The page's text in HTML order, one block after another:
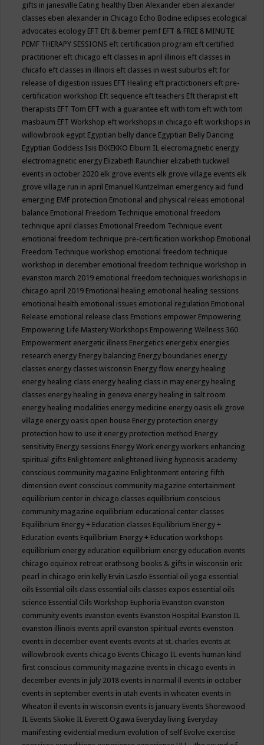
gifts in janesville Eating healthy Eben Alexander eben alexander
classes eben alexander in Chicago Echo Bodine eclipses ecological
advocates ecology EFT Eft & bemer pemf EFT & FREE 8 MINUTE
PEMF THERAPY SESSIONS eft certification program eft certified
practitioner eft chicago eft classes in april illinois eft classes in
chicafo eft classes in illinois eft classes in west suburbs eft for
release of digestion issues EFT Healing eft practictioners eft pre-
certification workshop Eft sequence eft teachers Eft therapist eft
therapists EFT Tom EFT with a guarantee eft with tom eft with tom
masbaum EFT Workshop eft workshops in chicago eft workshops in
willowbrook egypt Egyptian belly dance Egyptian Belly Dancing
Egyptian Goddess Isis EKKEKKO Elburn IL elecromagnetic energy
electromagnetic energy Elizabeth Raunchier elizabeth tuckwell
events in october 2020 elk grove events elk grove village events elk
grove village run in april Emanuel Kuntzelman emergency aid fund
emerging EMF protection Emotional and physical releas emotional
balance Emotional Freedom Technique emotional freedom
technique april classes Emotional Freedom Technique event
emotional freedom technique pre-certification workshop Emotional
Freedom Technique workshop emotional freedom technique
workshop in december emotional freedom technique workshop in
evanston march 2019 emotional freedom techniques workshops in
chicago april 2019 Emotional healing emotional healing sessions
emotional health emotional issues emotional regulation Emotional
Release emotional release class Emotions empower Empowering
Empowering Life Mastery Workshops Empowering Wellness 360
Empowerment energetic illness Energetics energetix energies
research energy Energy balancing Energy boundaries energy
classes energy classes wisconsin Energy flow energy healing
energy healing class energy healing class in may energy healing
classes energy healing in geneva energy healing in salt room
energy healing modalities energy medicine energy oasis elk grove
village energy oasis open house Energy protection energy
protection how to use it energy protection method Energy
sensitivity Energy sessions Energy Work energy workers enhancing
spiritual gifts Enlightement enlightened living hypnosis academy
conscious community magazine Enlightenment entering fifth
dimension event conscious community magazine entertainment
equilibrium center in chicago classes equilibrium conscious
community magazine equilibrium educational center classes
Equilibrium Energy + Education classes Equilibrium Energy +
Education events Equilibrium Energy + Education workshops
equilibrium energy education equilibrium energy education events
chicago equinox retreat erathsong books & gifts in wisconsin eric
pearl in chicago erin kelly Ervin Laszlo Essential oil yoga essential
oils Essential oils class essential oils classes expos essential oils
science Essential Oils Workshop Euphoria Evanston evanston
community events evanston events Evanston Hospital Evanston IL
evanston illinois events april evanston spiritual events evenston
events in december event events events at st. charles events at
willowbrook events chicago Events Chicago IL events human kind
first conscious community magazine events in chicago events in
december events in july 2018 events in normal il events in october
events in september events in utah events in wheaten events in
Wheaton il events in wisconsin events is january Events Shorewood
IL Events Skokie IL Everett Ogawa Everyday living Everyday
manifesting evidential medium evolution of self Evolve exercise